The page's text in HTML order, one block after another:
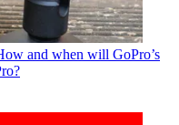
and when will GoPro’s